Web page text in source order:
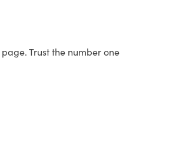
page. Trust the number one